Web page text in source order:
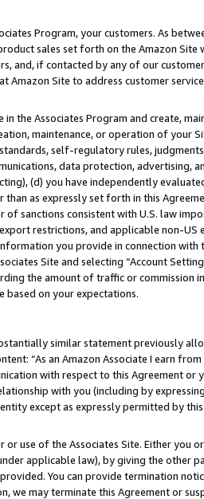
Program, your customers. As
sales set forth on the Amazon
and, if contacted by any of our
Site to address customer service
the Associates Program and create,
maintenance, or operation of your
self-regulatory rules,
data protection, advertising,
(d) you have independently
as expressly set forth in this
sanctions consistent with U.S. law
restrictions, and applicable non-
you provide in connection with
Site and selecting “Account
the amount of traffic or commission
based on your expectations.
similar statement previously
“As an Amazon Associate I earn
with respect to this Agreement
with you (including by
except as expressly permitted by
use of the Associates Site. Either you
applicable law), by giving the
You can provide termination
we may terminate this Agreement or